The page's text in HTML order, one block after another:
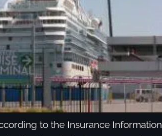
to the Insurance Information